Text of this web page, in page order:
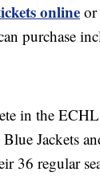
online or
purchase
in the
Jackets
36 regular